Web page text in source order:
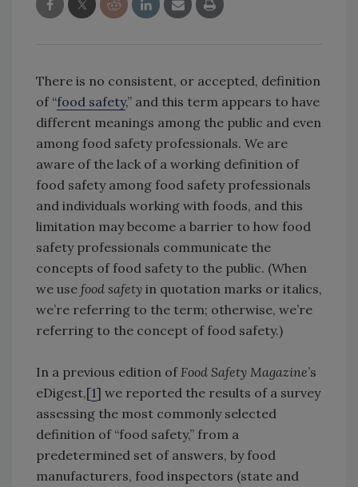
There is no consistent, or accepted, definition
of “food safety,” and this term appears to have
different meanings among the public and even
among food safety professionals. We are
aware of the lack of a working definition of
food safety among food safety professionals
and individuals working with foods, and this
limitation may become a barrier to how food
safety professionals communicate the
concepts of food safety to the public. (When
we use food safety in quotation marks or italics,
we’re referring to the term; otherwise, we’re
referring to the concept of food safety.)
In a previous edition of Food Safety Magazine’s
eDigest,[1] we reported the results of a survey
assessing the most commonly selected
definition of “food safety,” from a
predetermined set of answers, by food
manufacturers, food inspectors (state and